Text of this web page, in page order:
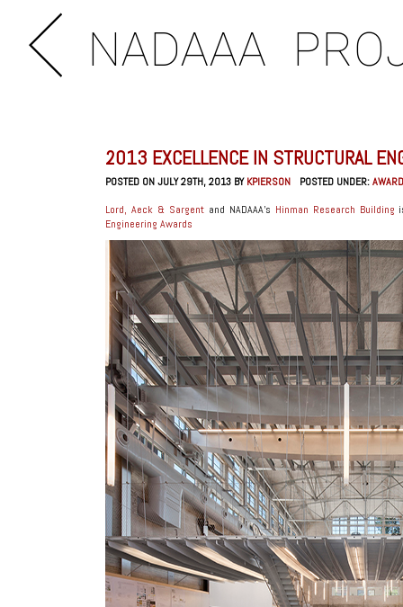
NADAAA
2013 EXCELLENCE IN STRUCTURAL
POSTED ON JULY 29TH, 2013 BYKPIERSON POSTED UNDER:
Lord, Aeck & Sargentand NADAAA’s Hinman Research Building
Engineering Awards